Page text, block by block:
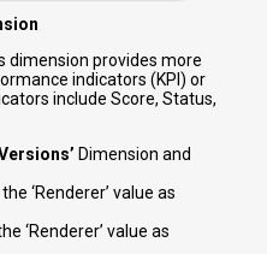
dimension provides more
indicators (KPI) or
include Score, Status,
Dimension and
‘Renderer’ value as
‘Renderer’ value as